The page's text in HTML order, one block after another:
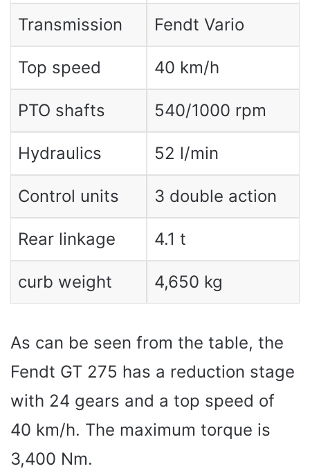
Transmission Fendt Vario
Top speed 40 km/h
PTO shafts 540/1000 rpm
Hydraulics 52 l/min
Control units 3 double action
Rear linkage 4.1 t
curb weight 4,650 kg
As can be seen from the table, the
Fendt GT 275 has a reduction stage
with 24 gears and a top speed of
40 km/h. The maximum torque is
3,400 Nm.